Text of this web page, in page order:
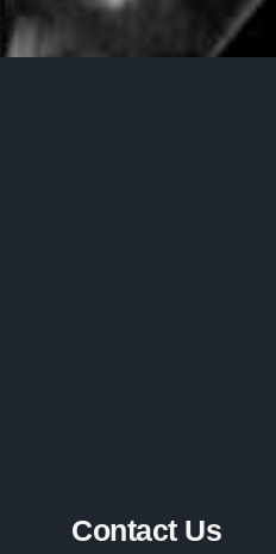
Contact Us